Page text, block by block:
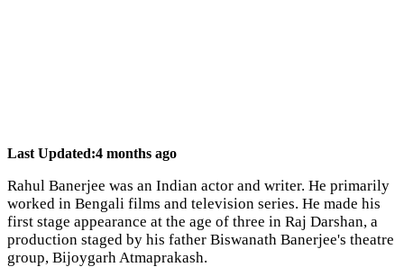
Last Updated:4 months ago
Rahul Banerjee was an Indian actor and writer. He primarily
worked in Bengali films and television series. He made his
first stage appearance at the age of three in Raj Darshan, a
production staged by his father Biswanath Banerjee's theatre
group, Bijoygarh Atmaprakash.